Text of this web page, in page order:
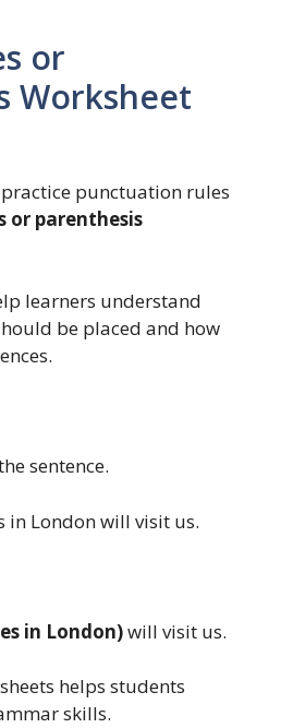
or
Worksheet
punctuation rules
or parenthesis
learners understand
be placed and how
sentence.
in London will visit us.
in London)will visit us.
helps students
skills.